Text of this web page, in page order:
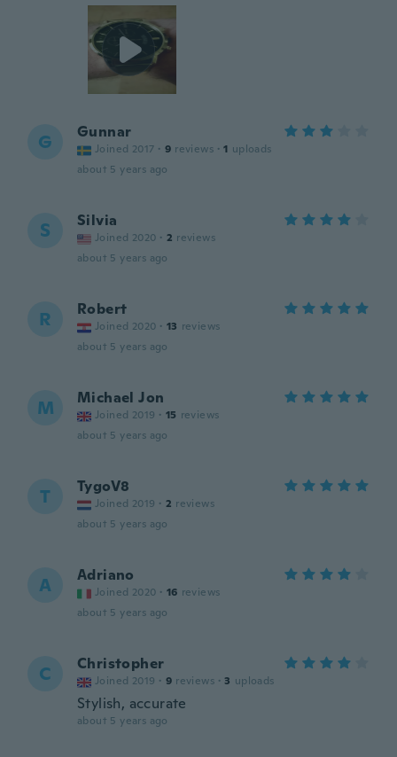
G Gunnar
Joined 2017 · 9 reviews · 1 uploads
about 5 years ago
S Silvia
Joined 2020 · 2 reviews
about 5 years ago
R Robert
Joined 2020 · 13 reviews
about 5 years ago
M Michael Jon
Joined 2019 · 15 reviews
about 5 years ago
T TygoV8
Joined 2019 · 2 reviews
about 5 years ago
A Adriano
Joined 2020 · 16 reviews
about 5 years ago
C Christopher
Joined 2019 · 9 reviews · 3 uploads
Stylish, accurate
about 5 years ago